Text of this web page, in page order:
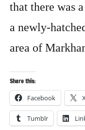
that there was
a newly-
area of
Share this:
Facebook
Tumblr